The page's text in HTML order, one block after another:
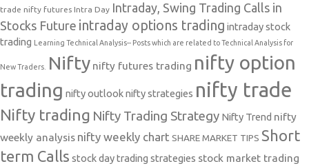
trade nifty futures Intra Day Intraday, Swing Trading Calls in
Stocks Future intraday options trading intraday stock
trading
Learning Technical Analysis-- Posts which are related to Technical Analysis for
New Traders. Nifty nifty futures trading nifty option
trading nifty outlooknifty strategies nifty trade
Nifty trading Nifty Trading Strategy Nifty Trend nifty
weekly analysis nifty weekly chart SHARE MARKET TIPS Short
term Calls stock day trading strategies stock market trading